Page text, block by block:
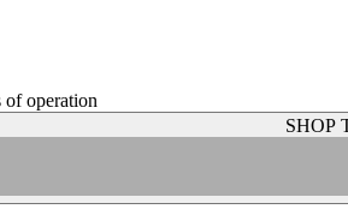
of operation
SHOP